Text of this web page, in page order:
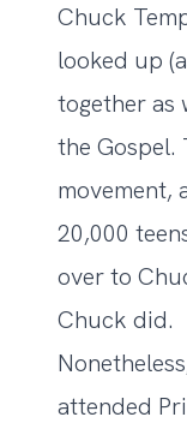
Chuck
looked up
together as
the Gospel.
movement,
20,000
over to
Chuck did.
attended